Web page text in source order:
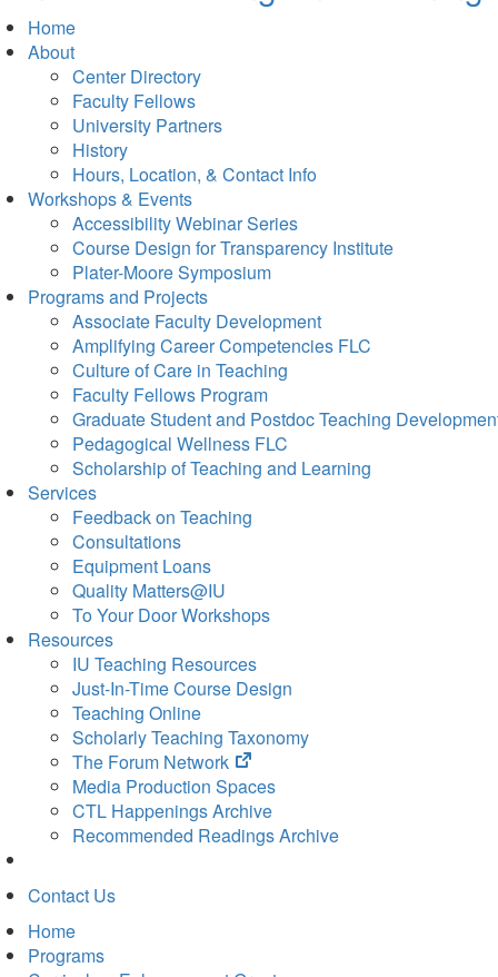
Home
About
Center Directory
Faculty Fellows
University Partners
History
Hours, Location, & Contact Info
Workshops & Events
Accessibility Webinar Series
Course Design for Transparency Institute
Plater-Moore Symposium
Programs and Projects
Associate Faculty Development
Amplifying Career Competencies FLC
Culture of Care in Teaching
Faculty Fellows Program
Graduate Student and Postdoc Teaching
Pedagogical Wellness FLC
Scholarship of Teaching and Learning
Services
Feedback on Teaching
Consultations
Equipment Loans
Quality Matters@IU
To Your Door Workshops
Resources
IU Teaching Resources
Just-In-Time Course Design
Teaching Online
Scholarly Teaching Taxonomy
The Forum Network
(opens
in
new
tab)
Media Production Spaces
CTL Happenings Archive
Recommended Readings Archive
Contact Us
Home
Programs